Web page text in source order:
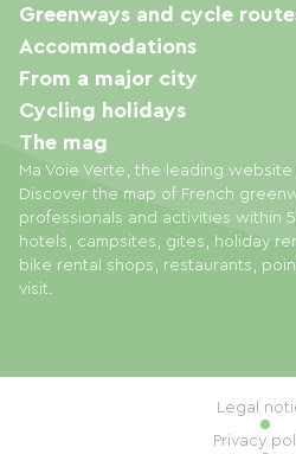
Ma Voie Verte, the leading
Discover the map of French
professionals and activities within
hotels, campsites, gites, holiday
bike rental shops, restaurants,
visit.
Greenways and cycle
Accommodations
From a major city
Cycling holidays
The mag
Legal
Privacy